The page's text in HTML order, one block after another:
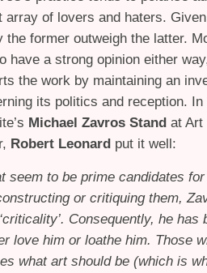
array of lovers and haters.
former outweigh the latter.
have a strong opinion either
the work by maintaining an
its politics and reception.
Michael Zavros Stand at Art
Robert Leonard put it well:
seem to be prime candidates
or critiquing them,
Consequently, he has
love him or loathe him. Those
what art should be (which is